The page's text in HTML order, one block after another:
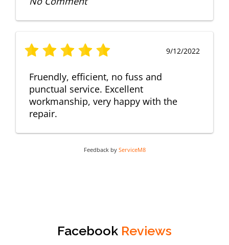
9/12/2022
Fruendly, efficient, no fuss and
punctual service. Excellent
workmanship, very happy with the
repair.
Feedback by ServiceM8
Facebook Reviews